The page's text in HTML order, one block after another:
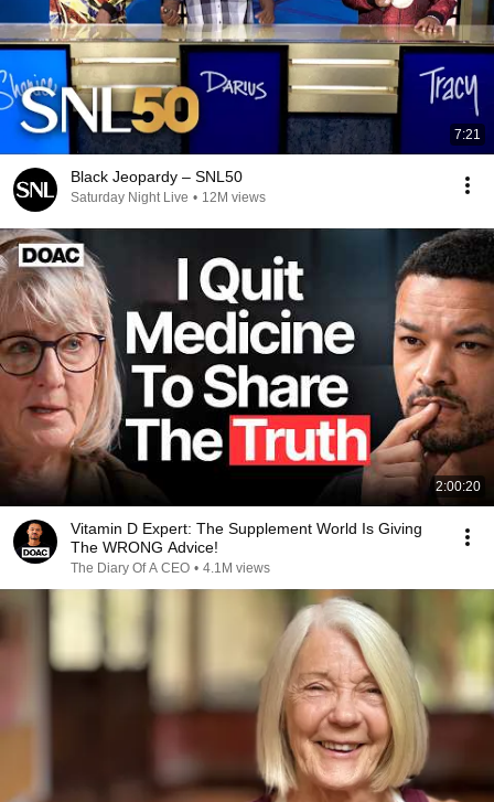
7:21
Black Jeopardy – SNL50
Saturday Night Live • 12M views
2:00:20
Vitamin D Expert: The Supplement World Is Giving
The WRONG Advice!
The Diary Of A CEO • 4.1M views